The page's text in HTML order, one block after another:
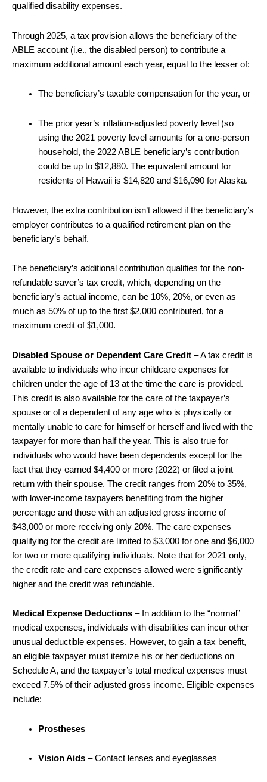
qualified disability expenses.
Through 2025, a tax provision allows the beneficiary of the
ABLE account (i.e., the disabled person) to contribute a
maximum additional amount each year, equal to the lesser of:
The beneficiary’s taxable compensation for the year, or
The prior year’s inflation-adjusted poverty level (so
using the 2021 poverty level amounts for a one-person
household, the 2022 ABLE beneficiary’s contribution
could be up to $12,880. The equivalent amount for
residents of Hawaii is $14,820 and $16,090 for Alaska.
However, the extra contribution isn’t allowed if the beneficiary’s
employer contributes to a qualified retirement plan on the
beneficiary’s behalf.
The beneficiary’s additional contribution qualifies for the non-
refundable saver’s tax credit, which, depending on the
beneficiary’s actual income, can be 10%, 20%, or even as
much as 50% of up to the first $2,000 contributed, for a
maximum credit of $1,000.
Disabled Spouse or Dependent Care Credit – A tax credit is
available to individuals who incur childcare expenses for
children under the age of 13 at the time the care is provided.
This credit is also available for the care of the taxpayer’s
spouse or of a dependent of any age who is physically or
mentally unable to care for himself or herself and lived with the
taxpayer for more than half the year. This is also true for
individuals who would have been dependents except for the
fact that they earned $4,400 or more (2022) or filed a joint
return with their spouse. The credit ranges from 20% to 35%,
with lower-income taxpayers benefiting from the higher
percentage and those with an adjusted gross income of
$43,000 or more receiving only 20%. The care expenses
qualifying for the credit are limited to $3,000 for one and $6,000
for two or more qualifying individuals. Note that for 2021 only,
the credit rate and care expenses allowed were significantly
higher and the credit was refundable.
Medical Expense Deductions – In addition to the “normal”
medical expenses, individuals with disabilities can incur other
unusual deductible expenses. However, to gain a tax benefit,
an eligible taxpayer must itemize his or her deductions on
Schedule A, and the taxpayer’s total medical expenses must
exceed 7.5% of their adjusted gross income. Eligible expenses
include:
Prostheses
Vision Aids– Contact lenses and eyeglasses